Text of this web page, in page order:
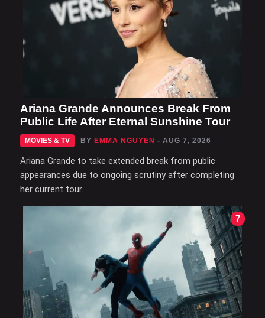
Ariana Grande Announces Break From
Public Life After Eternal Sunshine Tour
MOVIES & TV BY EMMA NGUYEN - AUG 7, 2026
Ariana Grande to take extended break from public
appearances due to ongoing scrutiny after completing
her current tour.
7